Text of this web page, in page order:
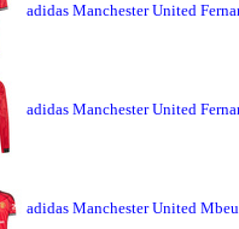
adidas Manchester United
adidas Manchester United
adidas Manchester United